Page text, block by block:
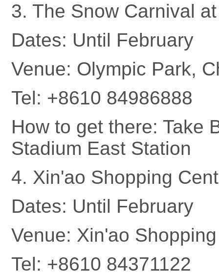
3. The Snow Carnival
Dates: Until February
Venue: Olympic Park,
Tel: +8610 84986888
How to get there: Take
Stadium East Station
4. Xin'ao Shopping
Dates: Until February
Venue: Xin'ao
Tel: +8610 84371122